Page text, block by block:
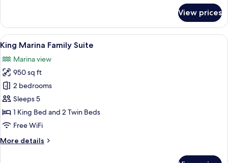
Center
Court
Suite
View prices
View
all
photos
for
King
Marina
Family
Suite
A modern kitchen with a central
9
King Marina Family Suite
Marina view
950 sq ft
2 bedrooms
Sleeps 5
1 King Bed and 2 Twin Beds
Free WiFi
More details
More